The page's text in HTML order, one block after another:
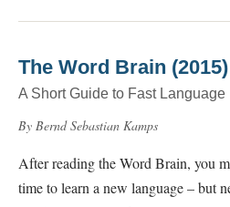
The Word Brain (2015)
A Short Guide to Fast Language
By Bernd Sebastian Kamps
After reading the Word Brain, you
time to learn a new language – but